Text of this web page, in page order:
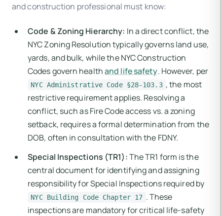
and construction professional must know:
Code & Zoning Hierarchy: In a direct conflict, the
NYC Zoning Resolution typically governs land use,
yards, and bulk, while the NYC Construction
Codes govern healthand life safety. However, per
NYC Administrative Code §28-103.3 , the most
restrictive requirement applies. Resolving a
conflict, such as Fire Code access vs. a zoning
setback, requires a formal determination from the
DOB, often in consultation with the FDNY.
Special Inspections (TR1):The TR1 form is the
central document for identifying and assigning
responsibility for Special Inspections required by
NYC Building Code Chapter 17 . These
inspections are mandatory for critical life-safety